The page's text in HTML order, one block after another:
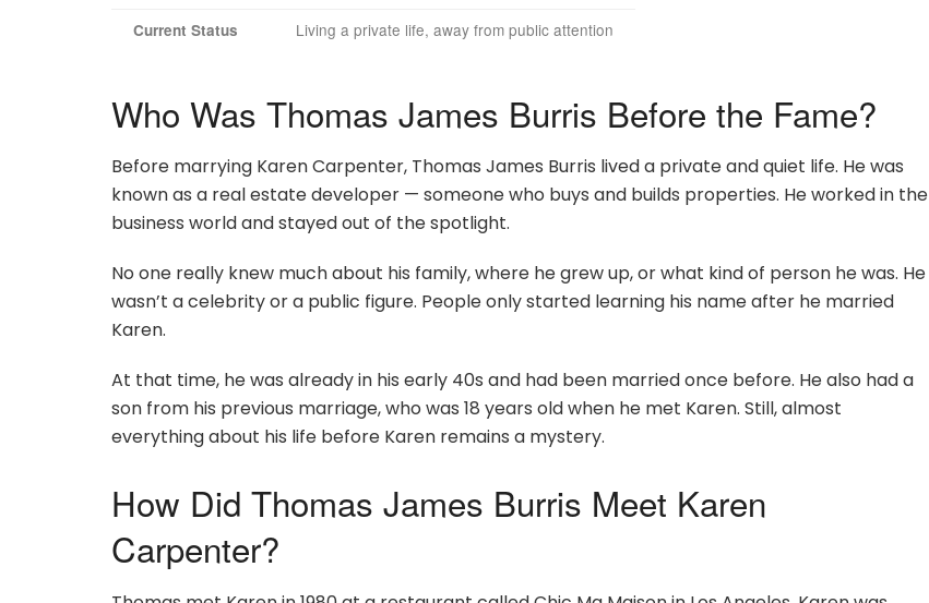
Current Status Living a private life, away from public attention
Who Was Thomas James Burris Before the Fame?
Before marrying Karen Carpenter, Thomas James Burris lived a private and quiet life. He was
known as a real estate developer — someone who buys and builds properties. He worked in the
business world and stayed out of the spotlight.
No one really knew much about his family, where he grew up, or what kind of person he was. He
wasn’t a celebrity or a public figure. People only started learning his name after he married
Karen.
At that time, he was already in his early 40s and had been married once before. He also had a
son from his previous marriage, who was 18 years old when he met Karen. Still, almost
everything about his life before Karen remains a mystery.
How Did Thomas James Burris Meet Karen
Carpenter?